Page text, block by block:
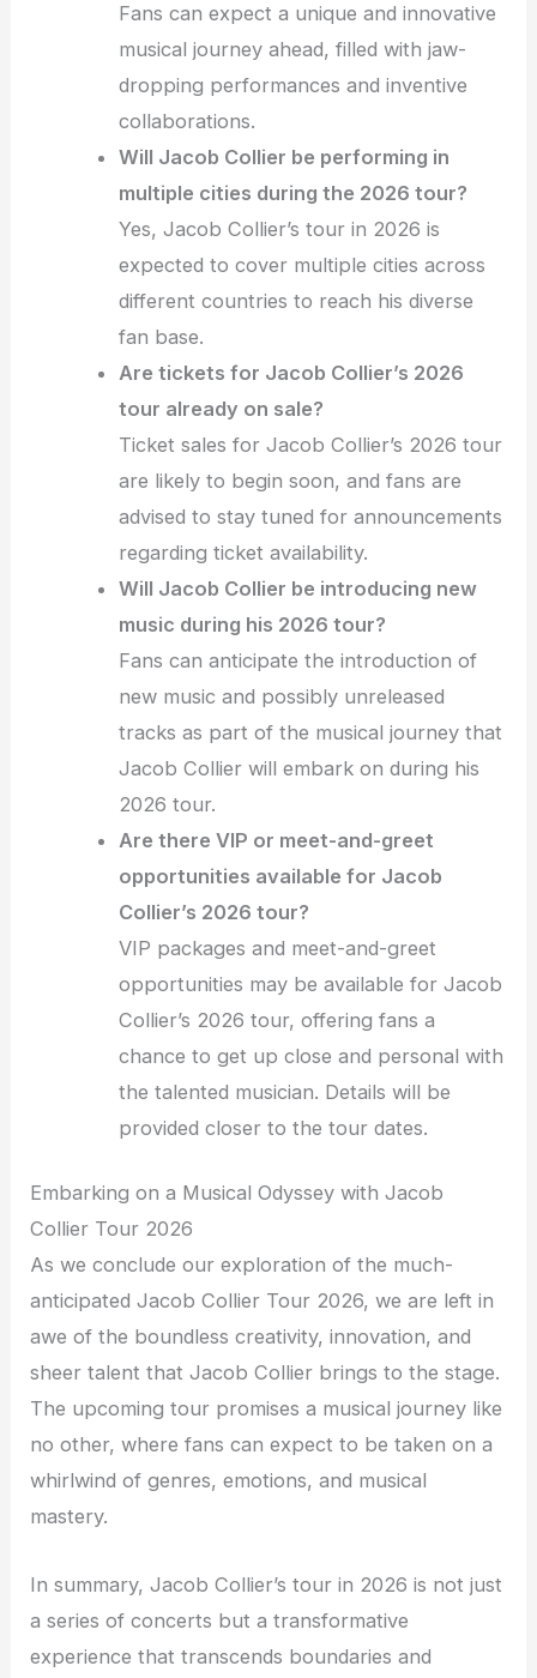
Fans can expect a unique and innovative
musical journey ahead, filled with jaw-
dropping performances and inventive
collaborations.
Will Jacob Collier be performing in
multiple cities during the 2026 tour?
Yes, Jacob Collier’s tour in 2026 is
expected to cover multiple cities across
different countries to reach his diverse
fan base.
Are tickets for Jacob Collier’s 2026
tour already on sale?
Ticket sales for Jacob Collier’s 2026 tour
are likely to begin soon, and fans are
advised to stay tuned for announcements
regarding ticket availability.
Will Jacob Collier be introducing new
music during his 2026 tour?
Fans can anticipate the introduction of
new music and possibly unreleased
tracks as part of the musical journey that
Jacob Collier will embark on during his
2026 tour.
Are there VIP or meet-and-greet
opportunities available for Jacob
Collier’s 2026 tour?
VIP packages and meet-and-greet
opportunities may be available for Jacob
Collier’s 2026 tour, offering fans a
chance to get up close and personal with
the talented musician. Details will be
provided closer to the tour dates.
Embarking on a Musical Odyssey with Jacob
Collier Tour 2026
As we conclude our exploration of the much-
anticipated Jacob Collier Tour 2026, we are left in
awe of the boundless creativity, innovation, and
sheer talent that Jacob Collier brings to the stage.
The upcoming tour promises a musical journey like
no other, where fans can expect to be taken on a
whirlwind of genres, emotions, and musical
mastery.
In summary, Jacob Collier’s tour in 2026 is not just
a series of concerts but a transformative
experience that transcends boundaries and